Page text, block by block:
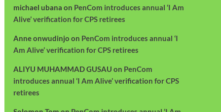
michael ubana on PenCom introduces annual ‘I Am
Alive’ verification for CPS retirees
Anne onwudinjo on PenCom introduces annual ‘I
Am Alive’ verification for CPS retirees
ALIYU MUHAMMAD GUSAU on PenCom
introduces annual ‘I Am Alive’ verification for CPS
retirees